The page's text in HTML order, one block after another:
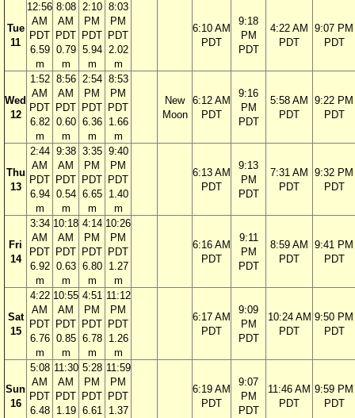
Tue
11
12:56
AM
PDT
6.59
m
8:08
AM
PDT
0.79
m
2:10
PM
PDT
5.94
m
8:03
PM
PDT
2.02
m
6:10 AM
PDT
9:18
PM
PDT
4:22 AM
PDT
9:07 PM
PDT
Wed
12
1:52
AM
PDT
6.82
m
8:56
AM
PDT
0.60
m
2:54
PM
PDT
6.36
m
8:53
PM
PDT
1.66
m
New
Moon
6:12 AM
PDT
9:16
PM
PDT
5:58 AM
PDT
9:22 PM
PDT
Thu
13
2:44
AM
PDT
6.94
m
9:38
AM
PDT
0.54
m
3:35
PM
PDT
6.65
m
9:40
PM
PDT
1.40
m
6:13 AM
PDT
9:13
PM
PDT
7:31 AM
PDT
9:32 PM
PDT
Fri
14
3:34
AM
PDT
6.92
m
10:18
AM
PDT
0.63
m
4:14
PM
PDT
6.80
m
10:26
PM
PDT
1.27
m
6:16 AM
PDT
9:11
PM
PDT
8:59 AM
PDT
9:41 PM
PDT
Sat
15
4:22
AM
PDT
6.76
m
10:55
AM
PDT
0.85
m
4:51
PM
PDT
6.78
m
11:12
PM
PDT
1.26
m
6:17 AM
PDT
9:09
PM
PDT
10:24 AM
PDT
9:50 PM
PDT
Sun
16
5:08
AM
PDT
6.48
11:30
AM
PDT
1.19
5:28
PM
PDT
6.61
11:59
PM
PDT
1.37
6:19 AM
PDT
9:07
PM
PDT
11:46 AM
PDT
9:59 PM
PDT